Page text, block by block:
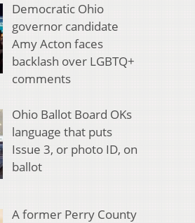
Democratic Ohio
governor candidate
Amy Acton faces
backlash over LGBTQ+
comments
Ohio Ballot Board OKs
language that puts
Issue 3, or photo ID, on
ballot
A former Perry County